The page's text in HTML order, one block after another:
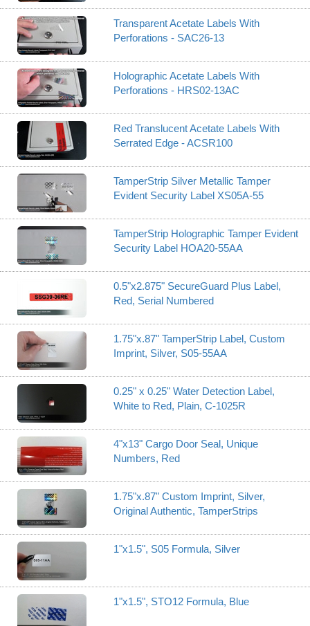
Transparent Acetate Labels With
Perforations - SAC26-13
Holographic Acetate Labels With
Perforations - HRS02-13AC
Red Translucent Acetate Labels With
Serrated Edge - ACSR100
TamperStrip Silver Metallic Tamper
Evident Security Label XS05A-55
TamperStrip Holographic Tamper Evident
Security Label HOA20-55AA
0.5"x2.875" SecureGuard Plus Label,
Red, Serial Numbered
1.75"x.87" TamperStrip Label, Custom
Imprint, Silver, S05-55AA
0.25" x 0.25" Water Detection Label,
White to Red, Plain, C-1025R
4"x13" Cargo Door Seal, Unique
Numbers, Red
1.75"x.87" Custom Imprint, Silver,
Original Authentic, TamperStrips
1"x1.5", S05 Formula, Silver
1"x1.5", STO12 Formula, Blue